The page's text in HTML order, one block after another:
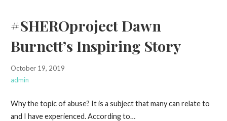
#SHEROproject Dawn
Burnett’s Inspiring Story
October 19, 2019
admin
Why the topic of abuse? It is a subject that many can relate to
and I have experienced. According to…